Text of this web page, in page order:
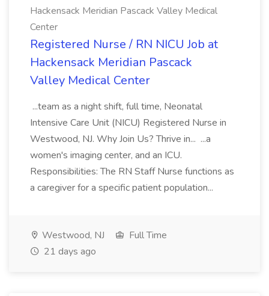
Hackensack Meridian Pascack Valley Medical
Center
Registered Nurse / RN NICU Job at
Hackensack Meridian Pascack
Valley Medical Center
...team as a night shift, full time, Neonatal
Intensive Care Unit (NICU) Registered Nurse in
Westwood, NJ. Why Join Us? Thrive in... ...a
women's imaging center, and an ICU.
Responsibilities: The RN Staff Nurse functions as
a caregiver for a specific patient population...
Westwood, NJ
Full Time
21 days ago